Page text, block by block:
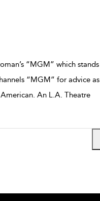
“MGM” which stands
“MGM” for advice as
An L.A. Theatre